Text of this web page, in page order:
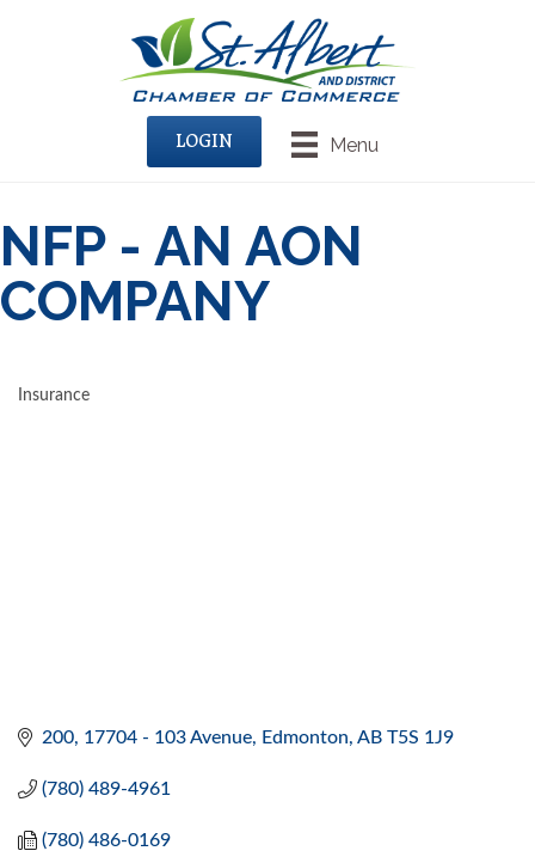
Menu
LOGIN
NFP - AN AON
COMPANY
Insurance
200, 17704 - 103 Avenue Edmonton AB T5S 1J9
(780) 489-4961
(780) 486-0169